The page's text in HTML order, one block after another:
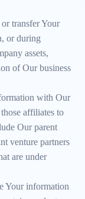
transfer Your
or during
assets,
of Our business
with Our
affiliates to
Our parent
venture partners
are under
Your information